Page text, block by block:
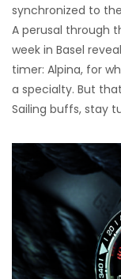
synchronized to
A perusal through
week in Basel
timer: Alpina, for
a specialty. But
Sailing buffs, stay